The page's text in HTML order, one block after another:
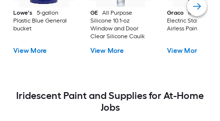
Lowe's
5-gallon
Plastic Blue General
bucket
View More
GE
All Purpose
Silicone 10.1-oz
Window and Door
Clear Silicone Caulk
View More
Graco
Magnum X7
Electric Stationary
Airless Paint
View More
Iridescent Paint and Supplies for At-Home
Jobs